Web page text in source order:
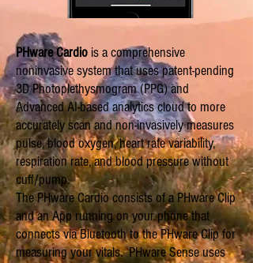
PHware Cardio is a comprehensive
noninvasive system that uses patent-pending
3D Photoplethysmogram (PPG) and
Advanced AI-based analytics cloud to more
accurately scan and non-invasively measures
pulse, blood oxygen, heart rate variability,
respiration rate, and blood pressure without
cuff/pump.
The PHware Cardio consists of a PHware Clip
and an App running on your phone that
connects via Bluetooth to the PHware Clip for
measuring your vitals. PHware Sense uses